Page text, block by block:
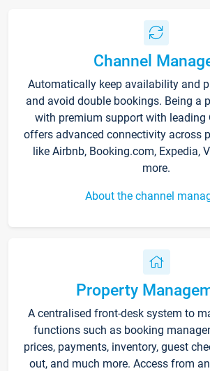
Channel
Automatically keep availability and
and avoid double bookings. Being a
with premium support with leading
offers advanced connectivity across
like Airbnb, Booking.com, Expedia,
more.
About the channel
Property
A centralised front-desk system to
functions such as booking
prices, payments, inventory, guest
out, and much more. Access from